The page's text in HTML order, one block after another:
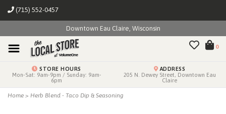
(715) 552-0457
Downtown Eau Claire, Wisconsin
0
STORE HOURS
Mon-Sat: 9am-9pm / Sunday: 9am-
6pm
ADDRESS
205 N. Dewey Street, Downtown Eau
Claire
Home > Herb Blend - Taco Dip & Seasoning